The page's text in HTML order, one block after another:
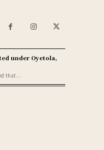
under Oyetola,
that...